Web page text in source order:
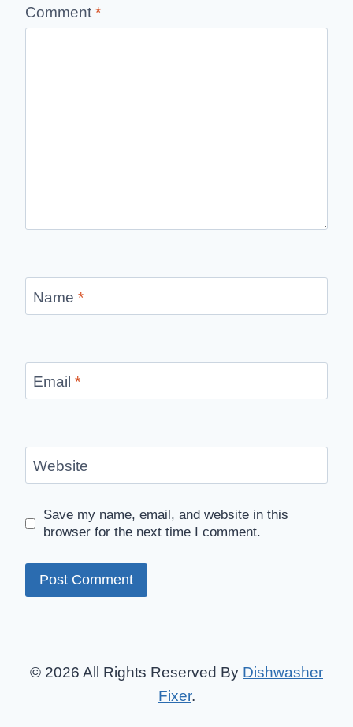
Comment *
Name *
Email *
Website
Save my name, email, and website in this
browser for the next time I comment.
© 2026 All Rights Reserved By Dishwasher
Fixer.